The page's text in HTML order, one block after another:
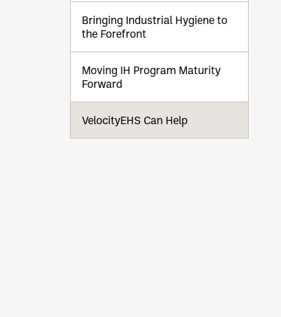
Bringing Industrial Hygiene to
the Forefront
Moving IH Program Maturity
Forward
VelocityEHS Can Help